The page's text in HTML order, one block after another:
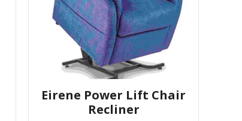
Eirene Power Lift Chair
Recliner